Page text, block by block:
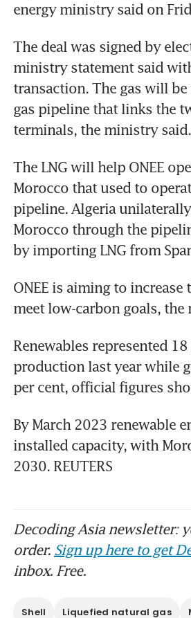
energy ministry said on
The deal was signed by
ministry statement said
transaction. The gas will
gas pipeline that links the
terminals, the ministry said.
The LNG will help ONEE
Morocco that used to
pipeline. Algeria
Morocco through the
by importing LNG from
ONEE is aiming to
meet low-carbon goals,
Renewables represented
production last year while
per cent, official figures
By March 2023 renewable
installed capacity, with
2030. REUTERS
Decoding Asia newsletter:
order. Sign up here to get
inbox. Free.
Shell Liquefied natural gas